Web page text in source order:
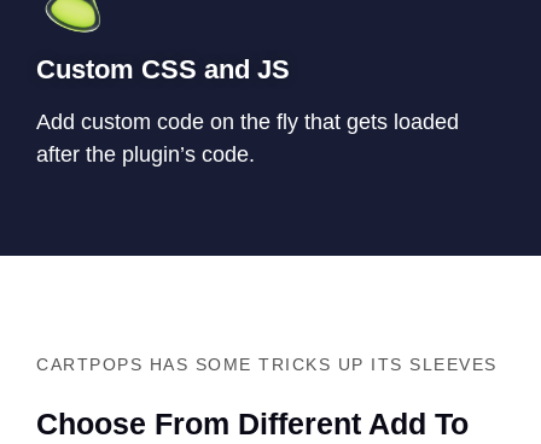
Custom CSS and JS
Add custom code on the fly that gets loaded
after the plugin’s code.
CARTPOPS HAS SOME TRICKS UP ITS SLEEVES
Choose From Different Add To